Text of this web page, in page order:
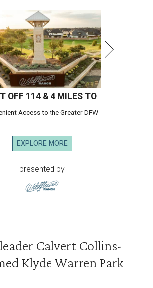
OFF 114 & 4 MILES TO
Access to the Greater DFW
EXPLORE MORE
presented by
Calvert Collins-
Klyde Warren Park